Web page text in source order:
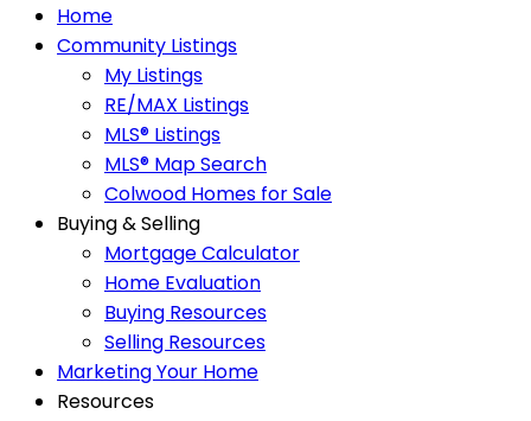
Home
Community Listings
My Listings
RE/MAX Listings
MLS® Listings
MLS® Map Search
Colwood Homes for Sale
Buying & Selling
Mortgage Calculator
Home Evaluation
Buying Resources
Selling Resources
Marketing Your Home
Resources